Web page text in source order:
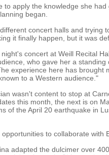
to apply the knowledge she
began.
concert halls and trying
it finally happen, but it was
concert at Weill Recital
who gave her a
experience here has brought
to a Western audience."
wasn't content to stop at
this month, the next is on
of the April 20 earthquake in
to collaborate with
adapted the dulcimer over